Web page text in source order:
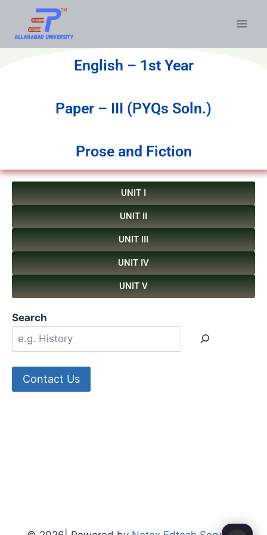
English – 1st Year
Paper – III (PYQs Soln.)
Prose and Fiction
UNIT I
UNIT II
UNIT III
UNIT IV
UNIT V
Search
Contact Us